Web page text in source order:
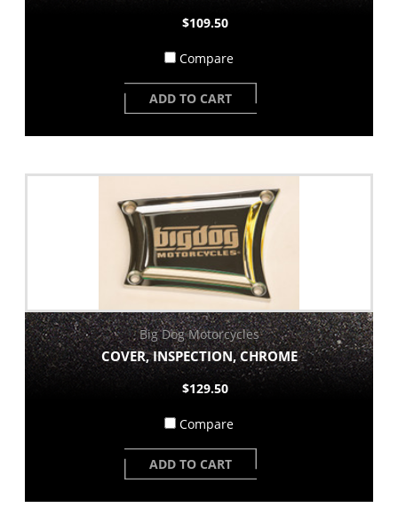
$109.50
Compare
ADD TO CART
Big Dog Motorcycles
COVER, INSPECTION, CHROME
$129.50
Compare
ADD TO CART